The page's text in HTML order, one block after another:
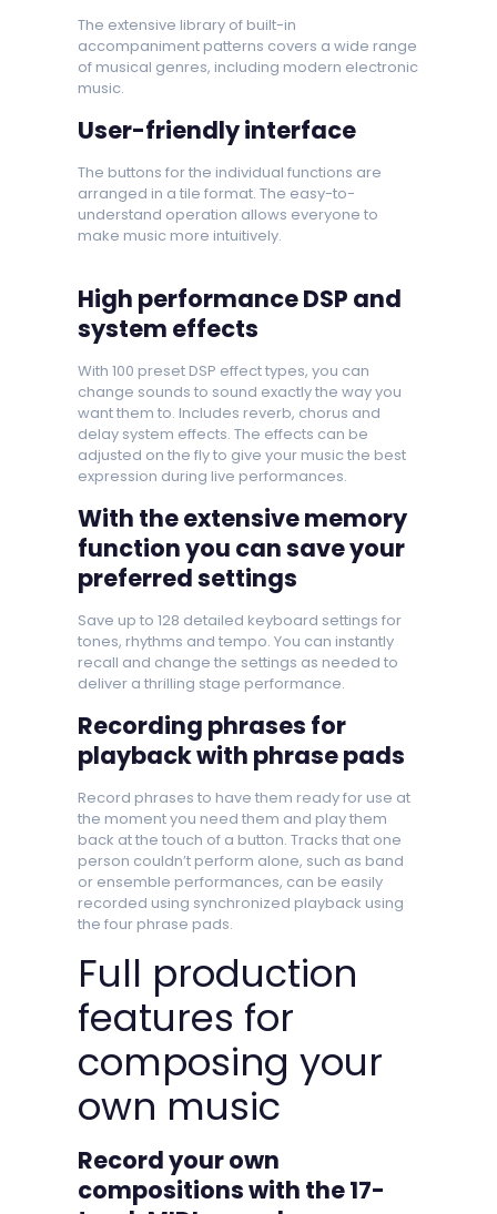
The extensive library of built-in
accompaniment patterns covers a wide range
of musical genres, including modern electronic
music.
User-friendly interface
The buttons for the individual functions are
arranged in a tile format. The easy-to-
understand operation allows everyone to
make music more intuitively.
High performance DSP and
system effects
With 100 preset DSP effect types, you can
change sounds to sound exactly the way you
want them to. Includes reverb, chorus and
delay system effects. The effects can be
adjusted on the fly to give your music the best
expression during live performances.
With the extensive memory
function you can save your
preferred settings
Save up to 128 detailed keyboard settings for
tones, rhythms and tempo. You can instantly
recall and change the settings as needed to
deliver a thrilling stage performance.
Recording phrases for
playback with phrase pads
Record phrases to have them ready for use at
the moment you need them and play them
back at the touch of a button. Tracks that one
person couldn’t perform alone, such as band
or ensemble performances, can be easily
recorded using synchronized playback using
the four phrase pads.
Full production
features for
composing your
own music
Record your own
compositions with the 17-